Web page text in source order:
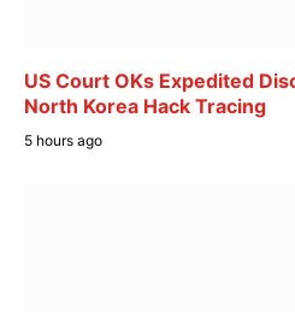
US Court OKs Expedited
North Korea Hack Tracing
5 hours ago